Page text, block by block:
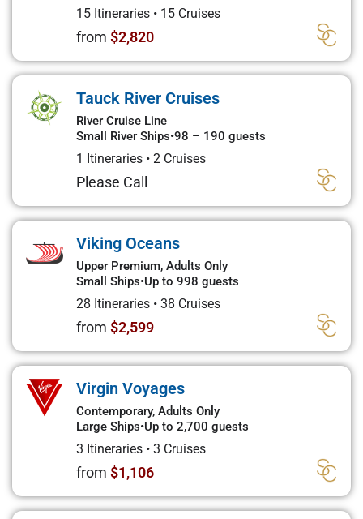
15 Itineraries • 15 Cruises
from $2,820
Tauck River Cruises
River Cruise Line
Small River Ships•98 – 190 guests
1 Itineraries • 2 Cruises
Please Call
Viking Oceans
Upper Premium, Adults Only
Small Ships•Up to 998 guests
28 Itineraries • 38 Cruises
from $2,599
Virgin Voyages
Contemporary, Adults Only
Large Ships•Up to 2,700 guests
3 Itineraries • 3 Cruises
from $1,106